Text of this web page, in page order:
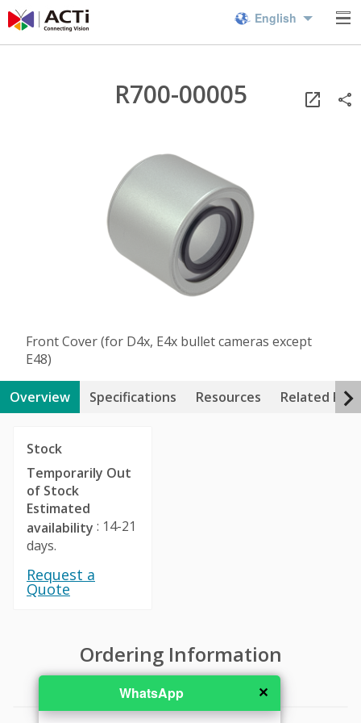
English
R700-00005
Front Cover (for D4x, E4x bullet cameras except
E48)
Overview Specifications Resources Related
Stock
Temporarily Out
of Stock
Estimated
availability : 14-21
days.
Request a
Quote
Ordering Information
✕
WhatsApp